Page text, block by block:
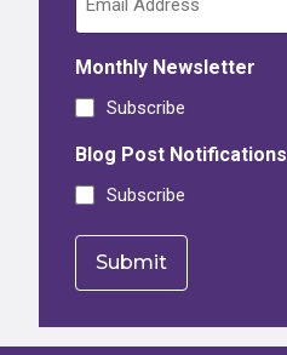
Monthly Newsletter
Subscribe
Blog Post Notifications
Subscribe